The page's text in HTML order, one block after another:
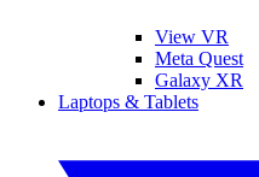
View VR
Meta Quest
Galaxy XR
Laptops & Tablets